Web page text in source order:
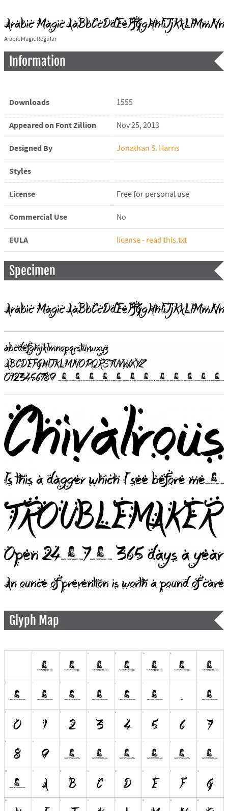
Arabic Magic Regular
Information
Downloads 1555
Appeared on Font Zillion Nov 25, 2013
Designed By Jonathan S. Harris
Styles
License Free for personal use
Commercial Use No
EULA license - read this.txt
Specimen
Glyph Map